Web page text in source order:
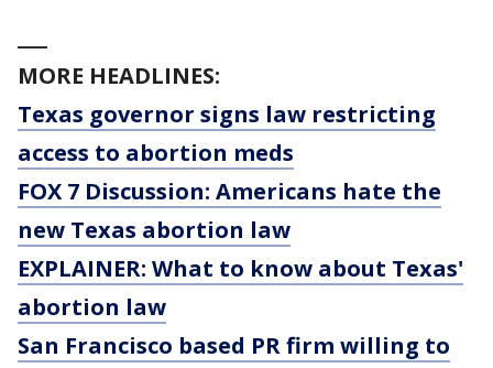
MORE HEADLINES:
Texas governor signs law restricting
access to abortion meds
FOX 7 Discussion: Americans hate the
new Texas abortion law
EXPLAINER: What to know about Texas'
abortion law
San Francisco based PR firm willing to